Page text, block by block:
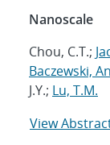
Nanoscale
Chou, C.T.;
Baczewski,
J.Y.; Lu, T.M.
View